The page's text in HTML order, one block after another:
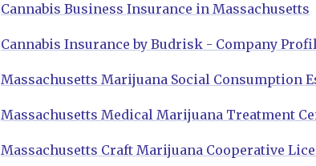
Cannabis Business Insurance in Massachusetts
Cannabis Insurance by Budrisk - Company
Massachusetts Marijuana Social Consumption
Massachusetts Medical Marijuana Treatment
Massachusetts Craft Marijuana Cooperative